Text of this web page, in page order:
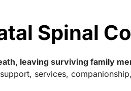
Spinal
leaving surviving family
services,